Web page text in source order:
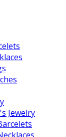
Jewelry